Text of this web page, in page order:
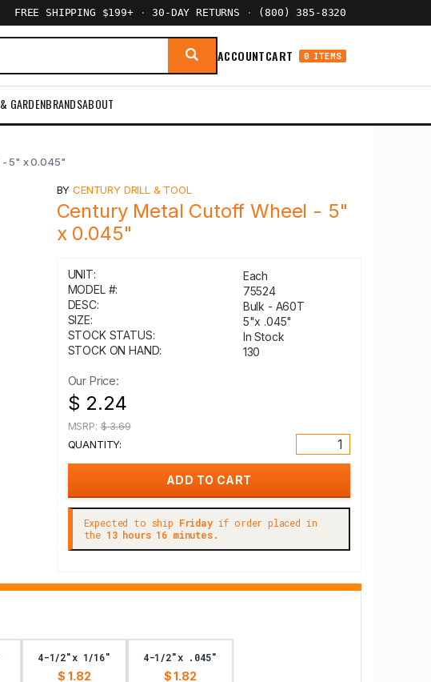
FREE SHIPPING $199+ · 30-DAY RETURNS · (800) 385-8320
ACCOUNTCART 0 ITEMS
GARDENBRANDSABOUT
- 5" x 0.045"
BYCENTURY DRILL & TOOL
Century Metal Cutoff Wheel - 5"
x 0.045"
UNIT:
Each
MODEL #:
75524
DESC:
Bulk - A60T
SIZE:
5"x .045"
STOCK STATUS:
In Stock
STOCK ON HAND:
130
Our Price:
$ 2.24
MSRP:$ 3.69
QUANTITY:
Expected to ship Fridayif order placed in
the 13 hours 16 minutes.
4-1/2"x 1/16"
$ 1.82
4-1/2"x .045"
$ 1.82